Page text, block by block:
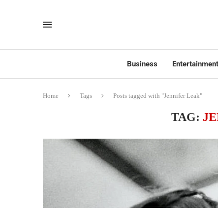
Business Entertainment
Home Tags Posts tagged with "Jennifer Leak"
TAG: